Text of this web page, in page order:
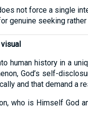
not force a single
genuine seeking
human history in a
God’s self-
and that demand a
who is Himself God